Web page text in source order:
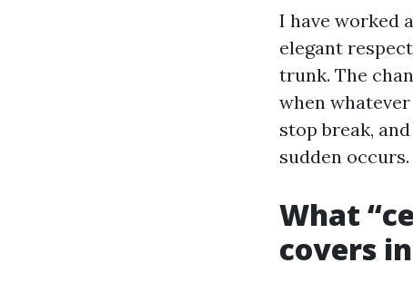
I have worked
elegant
trunk. The
when
stop break,
sudden occurs.
What
covers